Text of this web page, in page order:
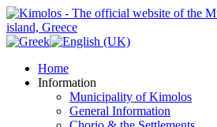
Home
Information
Municipality of Kimolos
General Information